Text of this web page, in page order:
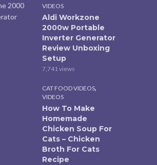
VIDEOS
Aldi Workzone
2000w Portable
Inverter Generator
Review Unboxing
Setup
7,741 views
CAT FOOD VIDEOS,
VIDEOS
How To Make
Homemade
Chicken Soup For
Cats – Chicken
Broth For Cats
Recipe